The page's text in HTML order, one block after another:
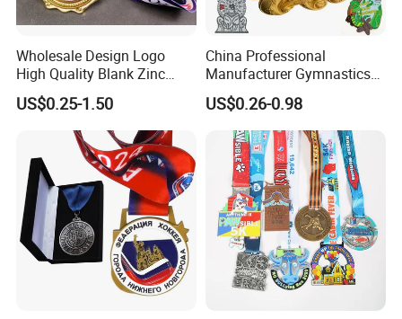
Wholesale Design Logo
High Quality Blank Zinc
Alloy 3D Gold Award Soccer
Marathon Running Medal
Custom Metal Sport Medal
US$0.25-1.50
China Professional
Manufacturer Gymnastics
Powerlifting Taekwondo
Running Metal Sport
Enamel Custom Medal
US$0.26-0.98